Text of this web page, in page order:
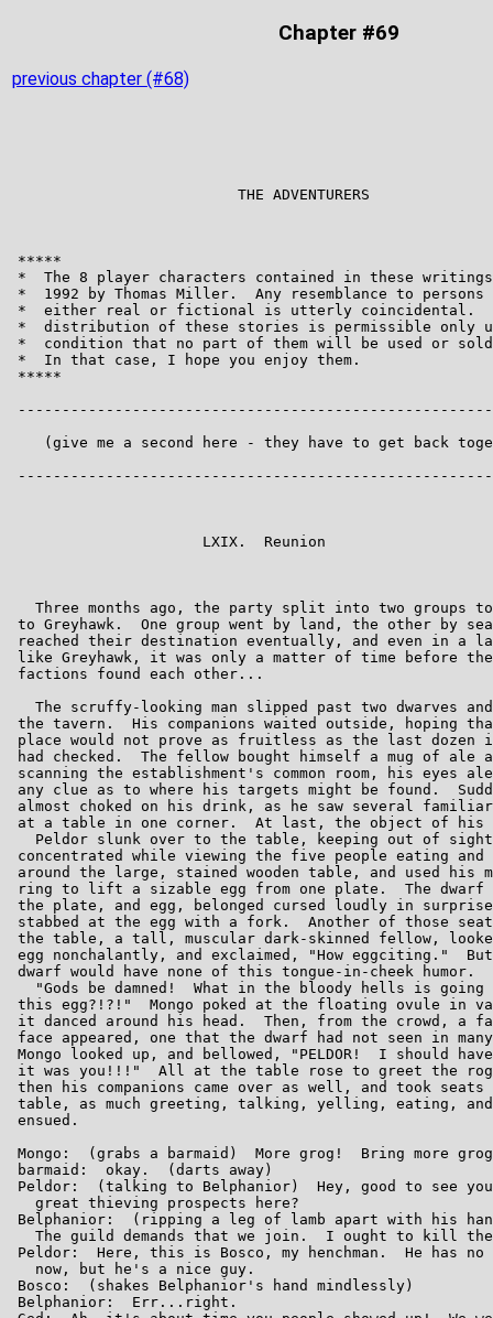
Chapter #69
previous chapter (#68)